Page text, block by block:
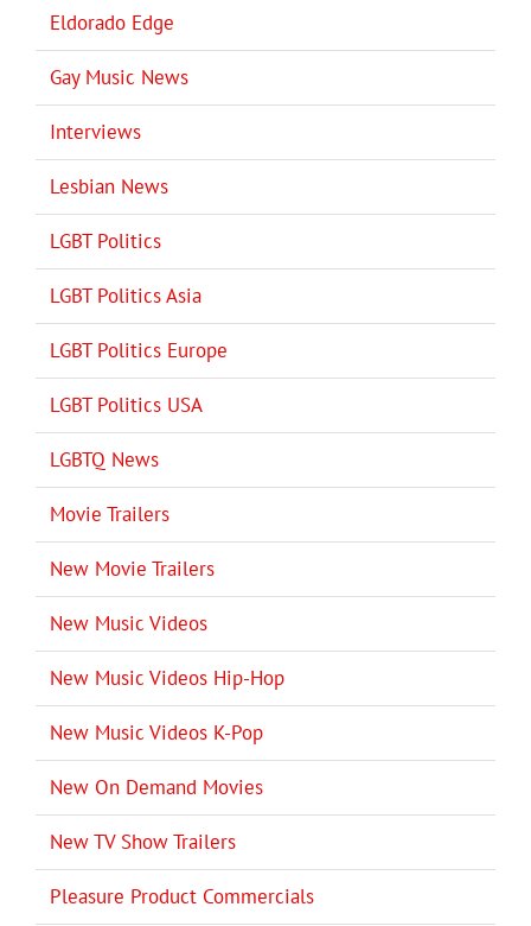
Eldorado Edge
Gay Music News
Interviews
Lesbian News
LGBT Politics
LGBT Politics Asia
LGBT Politics Europe
LGBT Politics USA
LGBTQ News
Movie Trailers
New Movie Trailers
New Music Videos
New Music Videos Hip-Hop
New Music Videos K-Pop
New On Demand Movies
New TV Show Trailers
Pleasure Product Commercials